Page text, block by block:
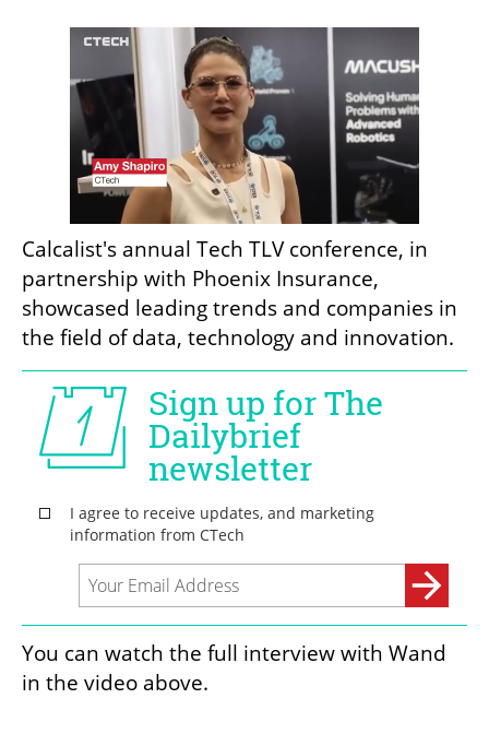
Calcalist's annual Tech TLV conference, in
partnership with Phoenix Insurance,
showcased leading trends and companies in
the field of data, technology and innovation.
You can watch the full interview with Wand
in the video above.